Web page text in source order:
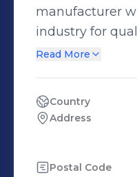
manufacturer
industry for
efficiency. We
affordable and
Read More
Country
Address
Postal Code